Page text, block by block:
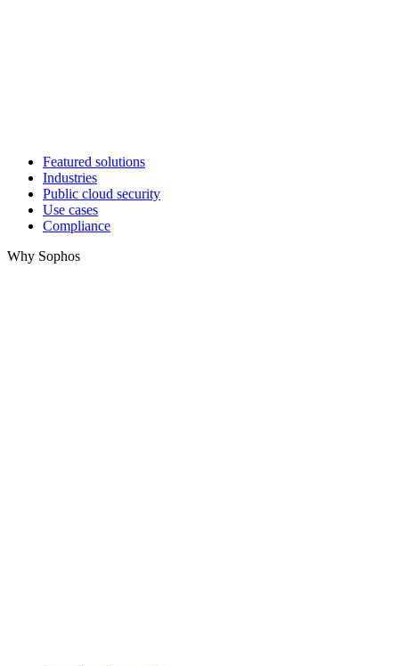
Featured solutions
Industries
Public cloud security
Use cases
Compliance
Why Sophos